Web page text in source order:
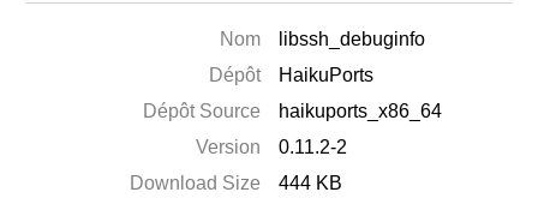
Nom
libssh_debuginfo
Dépôt
HaikuPorts
Dépôt Source
haikuports_x86_64
Version
0.11.2-2
Download Size
444 KB